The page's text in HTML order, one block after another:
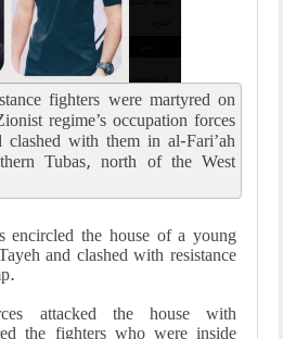
fighters were martyred on
regime’s occupation forces
clashed with them in al-Fari’ah
Tubas, north of the West
encircled the house of a young
and clashed with resistance
attacked the house with
the fighters who were inside